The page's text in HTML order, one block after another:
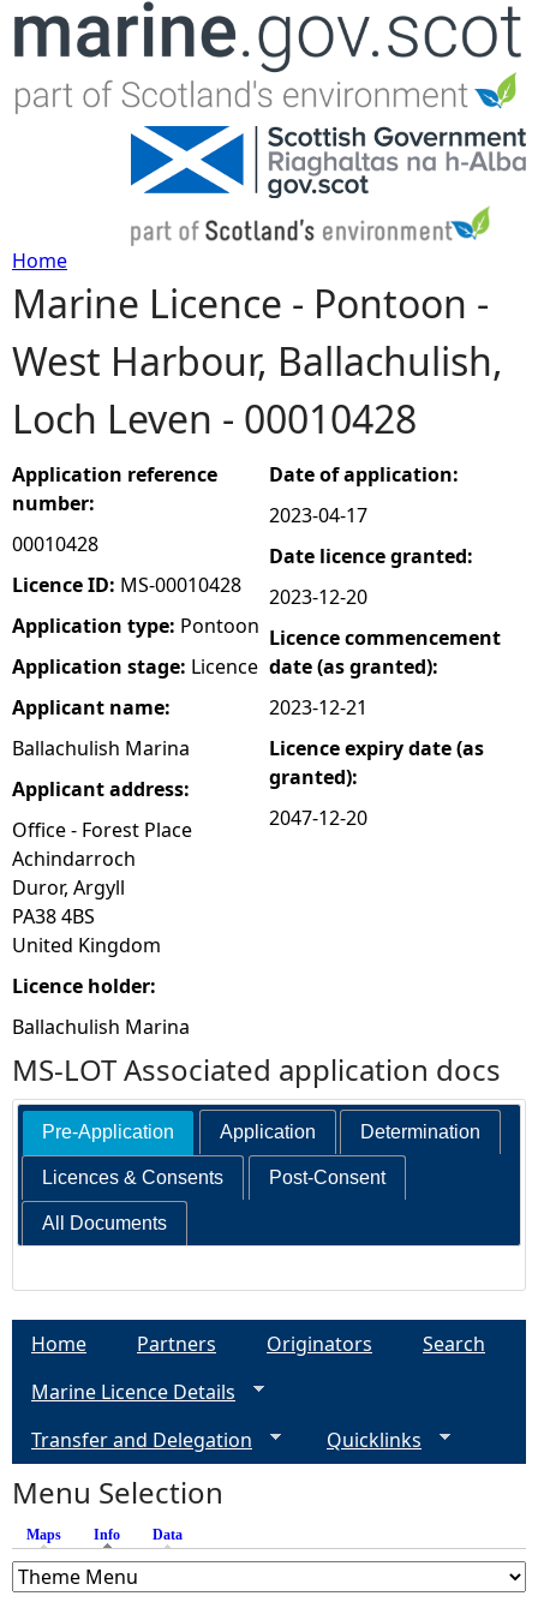
Jump to navigation
Y
o
u
a
r
e
h
e
r
e
Home
Marine Licence - Pontoon -
West Harbour, Ballachulish,
Loch Leven - 00010428
Application reference
number:
00010428
Licence ID: MS-00010428
Application type: Pontoon
Application stage: Licence
Applicant name:
Ballachulish Marina
Applicant address:
Office - Forest Place
Achindarroch
Duror, Argyll
PA38 4BS
United Kingdom
Licence holder:
Ballachulish Marina
Date of application:
2023-04-17
Date licence granted:
2023-12-20
Licence commencement
date (as granted):
2023-12-21
Licence expiry date (as
granted):
2047-12-20
MS-LOT Associated application docs
Pre-Application Application Determination
Licences & Consents Post-Consent
All Documents
Home Partners Originators
Search
Marine Licence Details
Transfer and Delegation
Quicklinks
Menu Selection
Maps Info (active tab)
Data